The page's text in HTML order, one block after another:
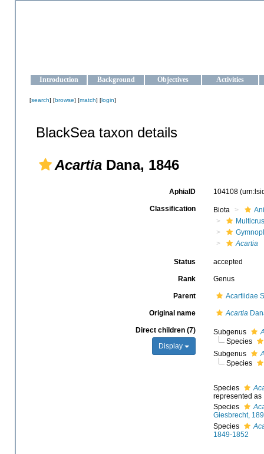
Introduction Background Objectives Activities
[search] [browse] [match] [login]
BlackSea taxon details
Acartia Dana, 1846
AphiaID 104108
Classification Biota
Acartia
Status accepted
Rank Genus
Parent Acartiidae
Original name Acartia
Direct children (7)
Display
Subgenus
Species
Subgenus
Species
Species
represented as
Species
Giesbrecht,
Species
1849-1852